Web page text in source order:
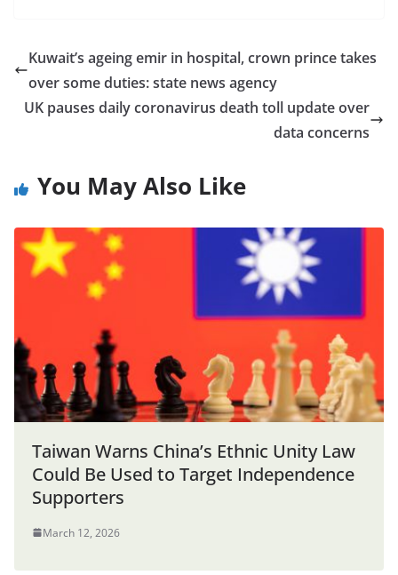
Kuwait’s ageing emir in hospital, crown prince takes
over some duties: state news agency
UK pauses daily coronavirus death toll update over
data concerns
You May Also Like
Taiwan Warns China’s Ethnic Unity Law
Could Be Used to Target Independence
Supporters
March 12, 2026